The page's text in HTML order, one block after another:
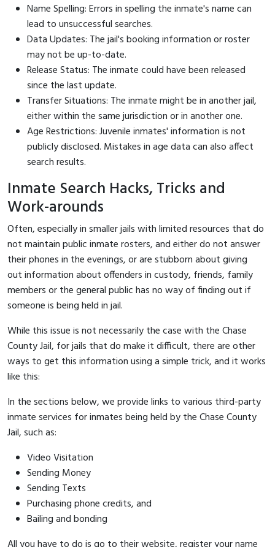
Name Spelling: Errors in spelling the inmate's name can
lead to unsuccessful searches.
Data Updates: The jail's booking information or roster
may not be up-to-date.
Release Status: The inmate could have been released
since the last update.
Transfer Situations: The inmate might be in another jail,
either within the same jurisdiction or in another one.
Age Restrictions: Juvenile inmates' information is not
publicly disclosed. Mistakes in age data can also affect
search results.
Inmate Search Hacks, Tricks and
Work-arounds
Often, especially in smaller jails with limited resources that do
not maintain public inmate rosters, and either do not answer
their phones in the evenings, or are stubborn about giving
out information about offenders in custody, friends, family
members or the general public has no way of finding out if
someone is being held in jail.
While this issue is not necessarily the case with the Chase
County Jail, for jails that do make it difficult, there are other
ways to get this information using a simple trick, and it works
like this:
In the sections below, we provide links to various third-party
inmate services for inmates being held by the Chase County
Jail, such as:
Video Visitation
Sending Money
Sending Texts
Purchasing phone credits, and
Bailing and bonding